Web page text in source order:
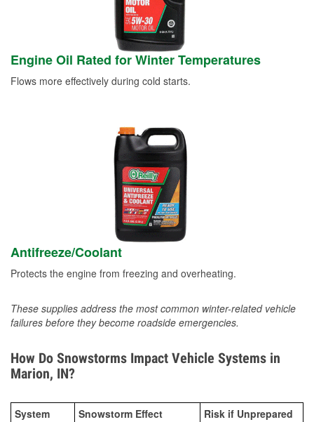
Engine Oil Rated for Winter Temperatures
Flows more effectively during cold starts.
Antifreeze/Coolant
Protects the engine from freezing and overheating.
These supplies address the most common winter-related vehicle
failures before they become roadside emergencies.
How Do Snowstorms Impact Vehicle Systems in
Marion, IN?
System Snowstorm Effect Risk if Unprepared